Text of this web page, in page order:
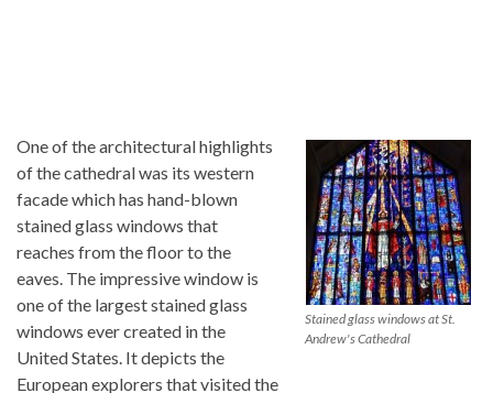
Stained glass windows at St.
Andrew's Cathedral
One of the architectural highlights
of the cathedral was its western
facade which has hand-blown
stained glass windows that
reaches from the floor to the
eaves. The impressive window is
one of the largest stained glass
windows ever created in the
United States. It depicts the
European explorers that visited the